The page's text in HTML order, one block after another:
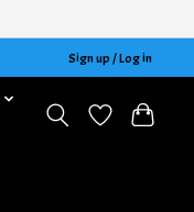
Sign up / Log in